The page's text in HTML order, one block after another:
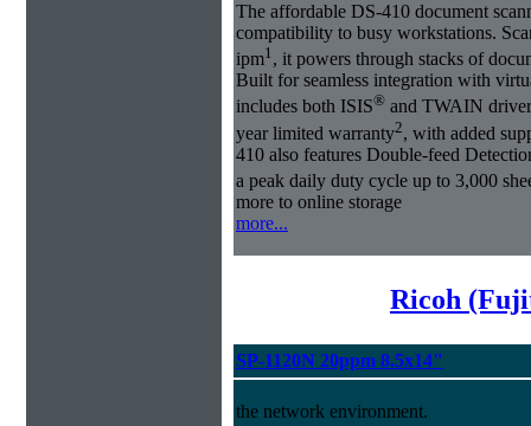
The affordable DS-410 document
compatibility to busy workstations.
ipm1, it powers through stacks of
Built for seamless integration with
includes both ISIS® and TWAIN
year limited warranty2, with added
410 also features Double-feed
a peak daily duty cycle up to 3,000
more to online storage
more...
Ricoh
SP-1120N 20ppm 8.5x14"
the network environment.